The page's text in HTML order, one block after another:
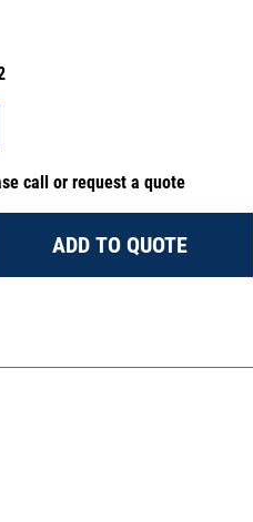
call or request a quote
ADD TO QUOTE